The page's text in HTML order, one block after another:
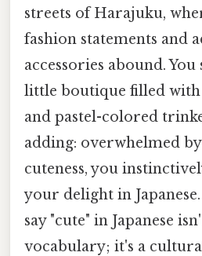
streets of Harajuku,
fashion statements and
accessories abound.
little boutique filled with
and pastel-colored
adding: overwhelmed
cuteness, you
your delight in
say "cute" in Japanese
vocabulary; it's a